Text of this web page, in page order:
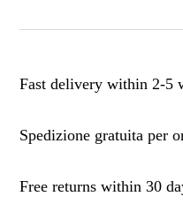
Fast delivery within 2-5
Spedizione gratuita per
Free returns within 30